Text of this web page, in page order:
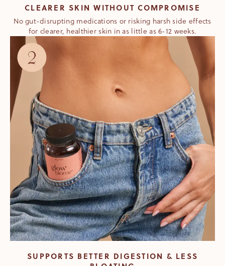
CLEARER SKIN WITHOUT COMPROMISE
No gut-disrupting medications or risking harsh side effects
for clearer, healthier skin in as little as 6-12 weeks.
SUPPORTS BETTER DIGESTION & LESS